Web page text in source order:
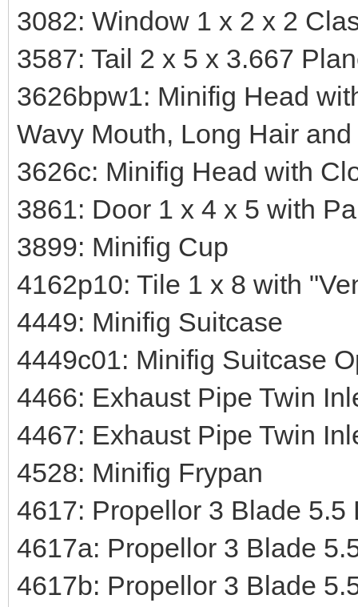
3082: Window 1 x 2 x 2
3587: Tail 2 x 5 x 3.667
3626bpw1: Minifig Head
Wavy Mouth, Long Hair
3626c: Minifig Head with
3861: Door 1 x 4 x 5 with
3899: Minifig Cup
4162p10: Tile 1 x 8 with
4449: Minifig Suitcase
4449c01: Minifig Suitcase
4466: Exhaust Pipe Twin
4467: Exhaust Pipe Twin
4528: Minifig Frypan
4617: Propellor 3 Blade
4617a: Propellor 3 Blade
4617b: Propellor 3 Blade